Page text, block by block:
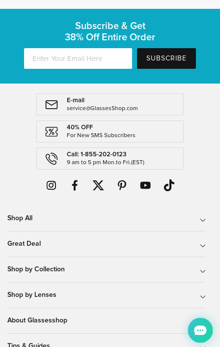
Subscribe & Get
38% Off Entire Order
SUBSCRIBE
E-mail
service@GlassesShop.com
40% OFF
For New SMS Subscribers
Call: 1-855-202-0123
9 am to 5 pm Mon.to Fri.(EST)
Shop All
Great Deal
Shop by Collection
Shop by Lenses
About Glassesshop